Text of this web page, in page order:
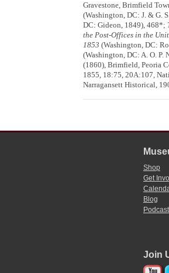
Gravestone, Brimfield
(Washington, DC: J. & G.
DC: Gideon, 1849), 468*;
the Post-Offices in the
1853 (Washington, DC:
(Washington, DC: A. O. P.
(1860), Brimfield, Peoria
1855, 18:75, 20A:107,
Narragansett Historical,
Shop
Get
Blog
Podcast
Join